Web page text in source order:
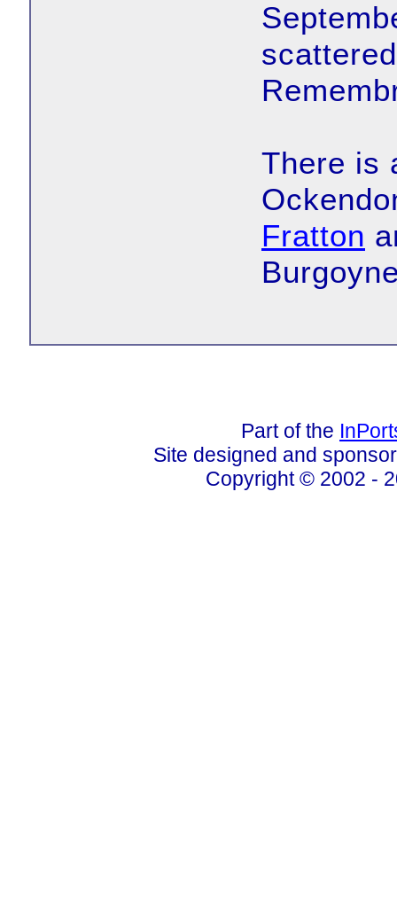
There is
Fratton
Part of the
Site designed and
Copyright © 2002 -